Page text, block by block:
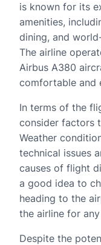
is known for its
amenities,
dining, and
The airline
Airbus A380
comfortable and
In terms of the
consider factors
Weather
technical issues
causes of flight
a good idea to
heading to the
the airline for
Despite the